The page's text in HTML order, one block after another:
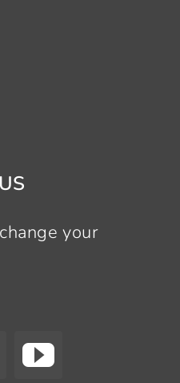
your